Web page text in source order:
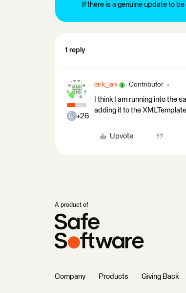
If there is a genuine update to
1 reply
+26
erik_jan Contributor
I think I am running into the
adding it to the
Upvote
A product of
Company Products Giving Back